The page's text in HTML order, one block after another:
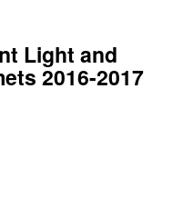
Light and
2016-2017